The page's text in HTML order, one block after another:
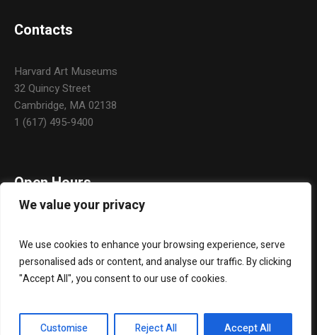
We value your privacy
We use cookies to enhance your browsing experience, serve
personalised ads or content, and analyse our traffic. By clicking
"Accept All", you consent to our use of cookies.
Customise Reject All Accept All
Contacts
Harvard Art Museums
32 Quincy Street
Cambridge, MA 02138
1 (617) 495-9400
Open Hours
Monday & Holidays: Closed
About Us Widgets Contact Us